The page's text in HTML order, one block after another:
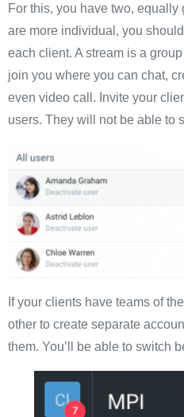
For this, you have two,
are more individual, you
each client. A stream is a
join you where you can chat,
even video call. Invite your
users. They will not be able to
If your clients have teams of
other to create separate
them. You’ll be able to switch